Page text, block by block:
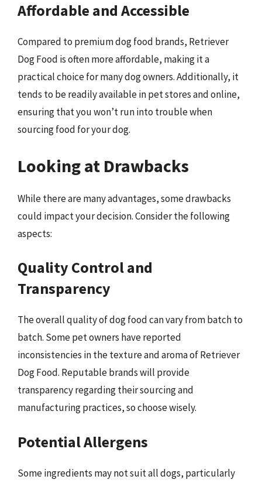
Affordable and Accessible
Compared to premium dog food brands, Retriever
Dog Food is often more affordable, making it a
practical choice for many dog owners. Additionally, it
tends to be readily available in pet stores and online,
ensuring that you won’t run into trouble when
sourcing food for your dog.
Looking at Drawbacks
While there are many advantages, some drawbacks
could impact your decision. Consider the following
aspects:
Quality Control and
Transparency
The overall quality of dog food can vary from batch to
batch. Some pet owners have reported
inconsistencies in the texture and aroma of Retriever
Dog Food. Reputable brands will provide
transparency regarding their sourcing and
manufacturing practices, so choose wisely.
Potential Allergens
Some ingredients may not suit all dogs, particularly